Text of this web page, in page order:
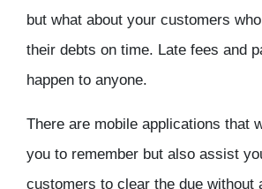
but what about your customers
their debts on time. Late fees and
happen to anyone.
There are mobile applications that
you to remember but also assist
customers to clear the due without